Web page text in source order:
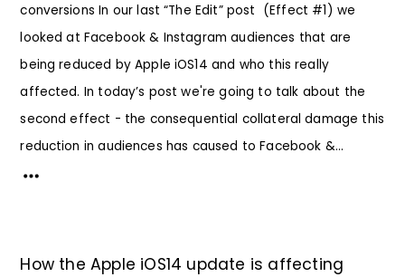
conversions In our last “The Edit” post (Effect #1) we
looked at Facebook & Instagram audiences that are
being reduced by Apple iOS14 and who this really
affected. In today’s post we're going to talk about the
second effect - the consequential collateral damage this
reduction in audiences has caused to Facebook &...
How the Apple iOS14 update is affecting